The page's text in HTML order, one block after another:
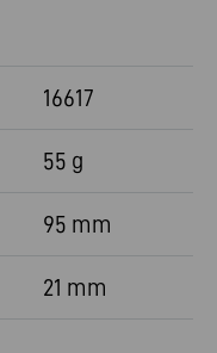
16617
55 g
95 mm
21 mm